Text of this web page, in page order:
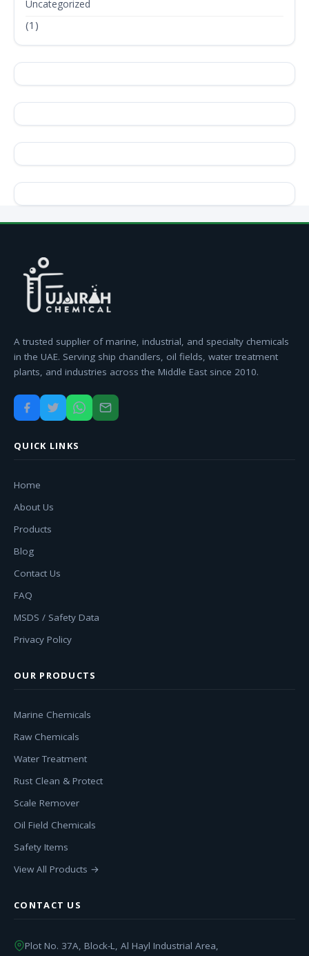
Uncategorized
(1)
A trusted supplier of marine, industrial, and specialty chemicals
in the UAE. Serving ship chandlers, oil fields, water treatment
plants, and industries across the Middle East since 2010.
QUICK LINKS
Home
About Us
Products
Blog
Contact Us
FAQ
MSDS / Safety Data
Privacy Policy
OUR PRODUCTS
Marine Chemicals
Raw Chemicals
Water Treatment
Rust Clean & Protect
Scale Remover
Oil Field Chemicals
Safety Items
View All Products →
CONTACT US
Plot No. 37A, Block-L, Al Hayl Industrial Area,